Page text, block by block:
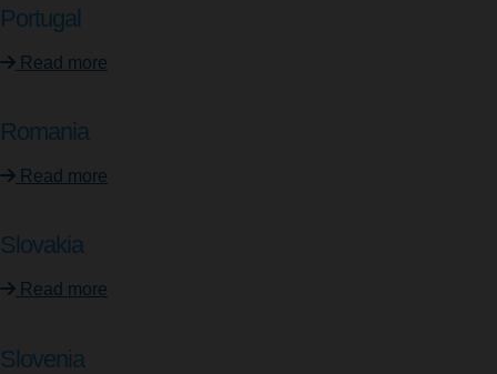
Portugal
Read more
Romania
Read more
Slovakia
Read more
Slovenia